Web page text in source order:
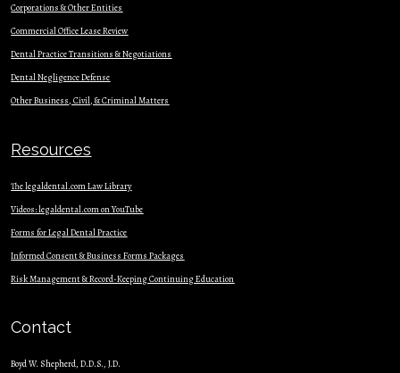
Corporations & Other Entities
Commercial Office Lease Review
Dental Practice Transitions & Negotiations
Dental Negligence Defense
Other Business, Civil, & Criminal Matters
Resources
The legaldental.com Law Library
Videos: legaldental.com on YouTube
Forms for Legal Dental Practice
Informed Consent & Business Forms Packages
Risk Management & Record-Keeping Continuing Education
Contact
Boyd W. Shepherd, D.D.S., J.D.